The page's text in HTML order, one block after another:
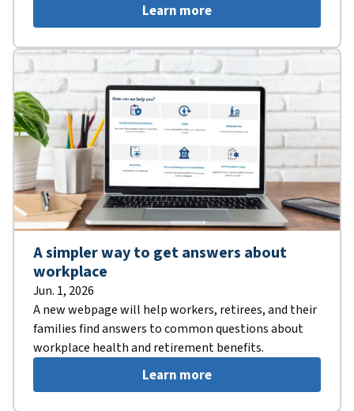
Learn more
A simpler way to get answers about
workplace
Jun. 1, 2026
A new webpage will help workers, retirees, and their
families find answers to common questions about
workplace health and retirement benefits.
Learn more